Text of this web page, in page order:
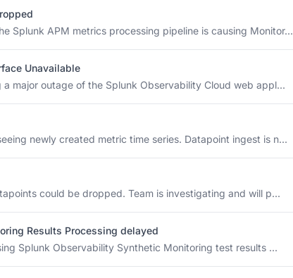
Splunk APM metrics processing pipeline is causing Monitor...
Unavailable
major outage of the Splunk Observability Cloud web appl...
newly created metric time series. Datapoint ingest is n...
could be dropped. Team is investigating and will p...
Results Processing delayed
Splunk Observability Synthetic Monitoring test results ...